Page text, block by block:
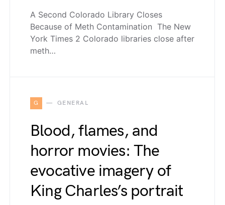
A Second Colorado Library Closes
Because of Meth Contamination The New
York Times 2 Colorado libraries close after
meth…
G GENERAL
Blood, flames, and
horror movies: The
evocative imagery of
King Charles’s portrait